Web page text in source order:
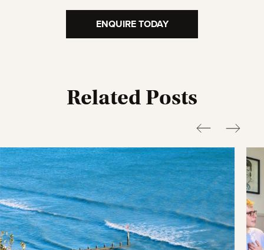
ENQUIRE TODAY
Related Posts